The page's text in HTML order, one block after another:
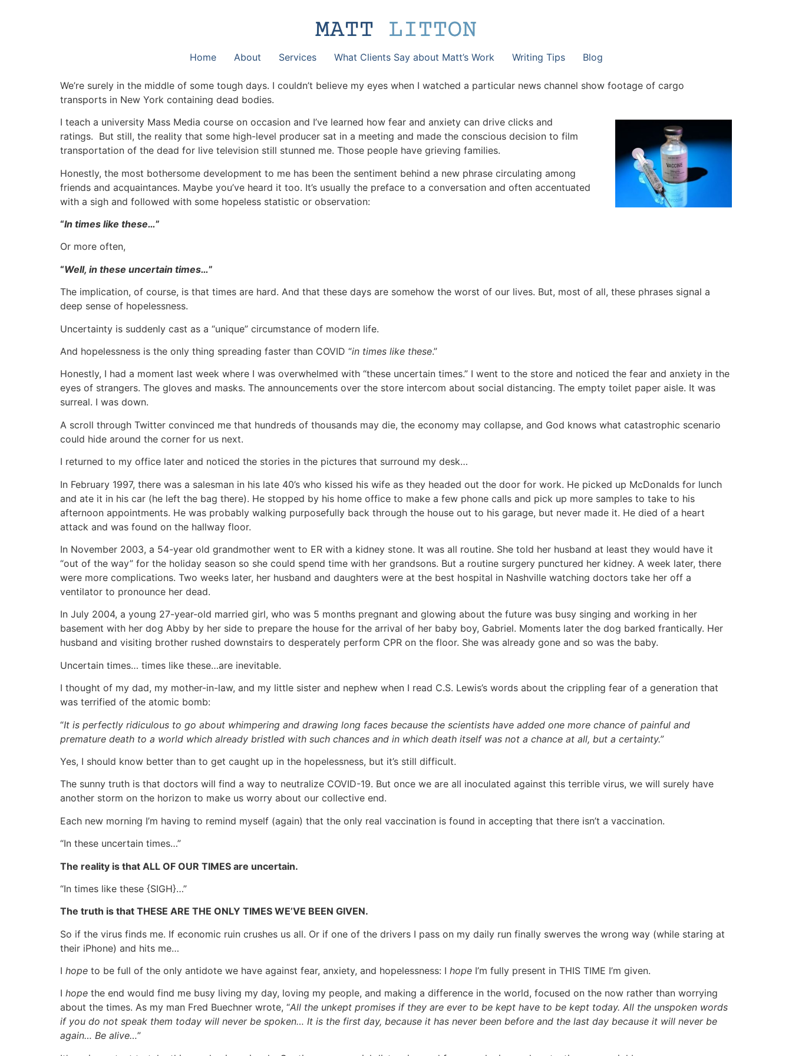
Home About Services What Clients Say about Matt’s Work Writing Tips Blog
We’re surely in the middle of some tough days. I couldn’t believe my eyes when I watched a particular news channel show footage of cargo
transports in New York containing dead bodies.
I teach a university Mass Media course on occasion and I’ve learned how fear and anxiety can drive clicks and
ratings. But still, the reality that some high-level producer sat in a meeting and made the conscious decision to film
transportation of the dead for live television still stunned me. Those people have grieving families.
Honestly, the most bothersome development to me has been the sentiment behind a new phrase circulating among
friends and acquaintances. Maybe you’ve heard it too. It’s usually the preface to a conversation and often accentuated
with a sigh and followed with some hopeless statistic or observation:
“In times like these…”
Or more often,
“Well, in these uncertain times…”
The implication, of course, is that times are hard. And that these days are somehow the worst of our lives. But, most of all, these phrases signal a
deep sense of hopelessness.
Uncertainty is suddenly cast as a “unique” circumstance of modern life.
And hopelessness is the only thing spreading faster than COVID “in times like these.”
Honestly, I had a moment last week where I was overwhelmed with “these uncertain times.” I went to the store and noticed the fear and anxiety in the
eyes of strangers. The gloves and masks. The announcements over the store intercom about social distancing. The empty toilet paper aisle. It was
surreal. I was down.
A scroll through Twitter convinced me that hundreds of thousands may die, the economy may collapse, and God knows what catastrophic scenario
could hide around the corner for us next.
I returned to my office later and noticed the stories in the pictures that surround my desk…
In February 1997, there was a salesman in his late 40’s who kissed his wife as they headed out the door for work. He picked up McDonalds for lunch
and ate it in his car (he left the bag there). He stopped by his home office to make a few phone calls and pick up more samples to take to his
afternoon appointments. He was probably walking purposefully back through the house out to his garage, but never made it. He died of a heart
attack and was found on the hallway floor.
In November 2003, a 54-year old grandmother went to ER with a kidney stone. It was all routine. She told her husband at least they would have it
“out of the way” for the holiday season so she could spend time with her grandsons. But a routine surgery punctured her kidney. A week later, there
were more complications. Two weeks later, her husband and daughters were at the best hospital in Nashville watching doctors take her off a
ventilator to pronounce her dead.
In July 2004, a young 27-year-old married girl, who was 5 months pregnant and glowing about the future was busy singing and working in her
basement with her dog Abby by her side to prepare the house for the arrival of her baby boy, Gabriel. Moments later the dog barked frantically. Her
husband and visiting brother rushed downstairs to desperately perform CPR on the floor. She was already gone and so was the baby.
Uncertain times… times like these…are inevitable.
I thought of my dad, my mother-in-law, and my little sister and nephew when I read C.S. Lewis’s words about the crippling fear of a generation that
was terrified of the atomic bomb:
“It is perfectly ridiculous to go about whimpering and drawing long faces because the scientists have added one more chance of painful and
premature death to a world which already bristled with such chances and in which death itself was not a chance at all, but a certainty.”
Yes, I should know better than to get caught up in the hopelessness, but it’s still difficult.
The sunny truth is that doctors will find a way to neutralize COVID-19. But once we are all inoculated against this terrible virus, we will surely have
another storm on the horizon to make us worry about our collective end.
Each new morning I’m having to remind myself (again) that the only real vaccination is found in accepting that there isn’t a vaccination.
“In these uncertain times…”
The reality is that ALL OF OUR TIMES are uncertain.
“In times like these {SIGH}…”
The truth is that THESE ARE THE ONLY TIMES WE’VE BEEN GIVEN.
So if the virus finds me. If economic ruin crushes us all. Or if one of the drivers I pass on my daily run finally swerves the wrong way (while staring at
their iPhone) and hits me…
I hope to be full of the only antidote we have against fear, anxiety, and hopelessness: I hope I’m fully present in THIS TIME I’m given.
I hope the end would find me busy living my day, loving my people, and making a difference in the world, focused on the now rather than worrying
about the times. As my man Fred Buechner wrote, “All the unkept promises if they are ever to be kept have to be kept today. All the unspoken words
if you do not speak them today will never be spoken… It is the first day, because it has never been before and the last day because it will never be
again… Be alive…”